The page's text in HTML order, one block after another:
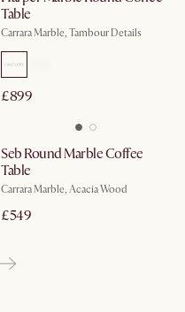
Table
Carrara Marble, Tambour Details
£899
Seb Round Marble Coffee
Table
Carrara Marble, Acacia Wood
£549